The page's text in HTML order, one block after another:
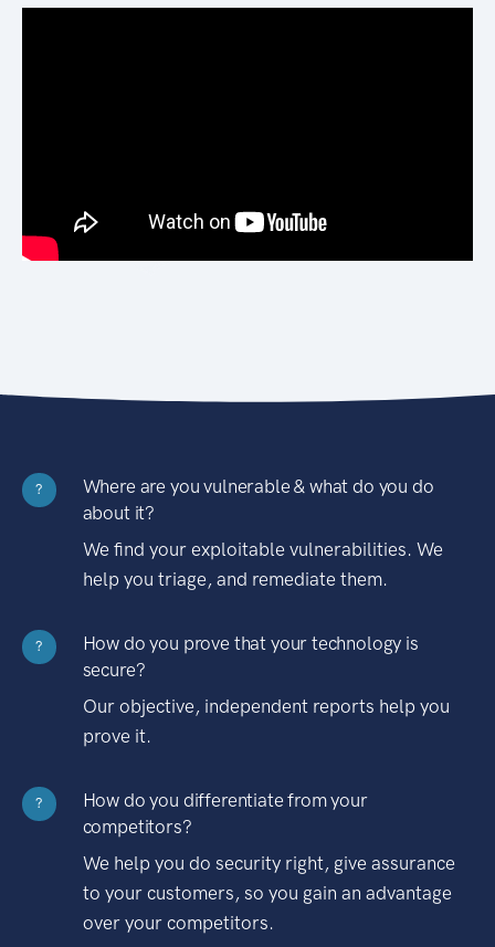
?
Where are you vulnerable & what do you do
about it?
We find your exploitable vulnerabilities. We
help you triage, and remediate them.
?
How do you prove that your technology is
secure?
Our objective, independent reports help you
prove it.
?
How do you differentiate from your
competitors?
We help you do security right, give assurance
to your customers, so you gain an advantage
over your competitors.